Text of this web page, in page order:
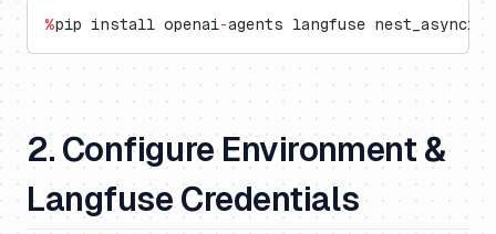
%pip install openai-agents langfuse nest_asyncio
2. Configure Environment &
Langfuse Credentials